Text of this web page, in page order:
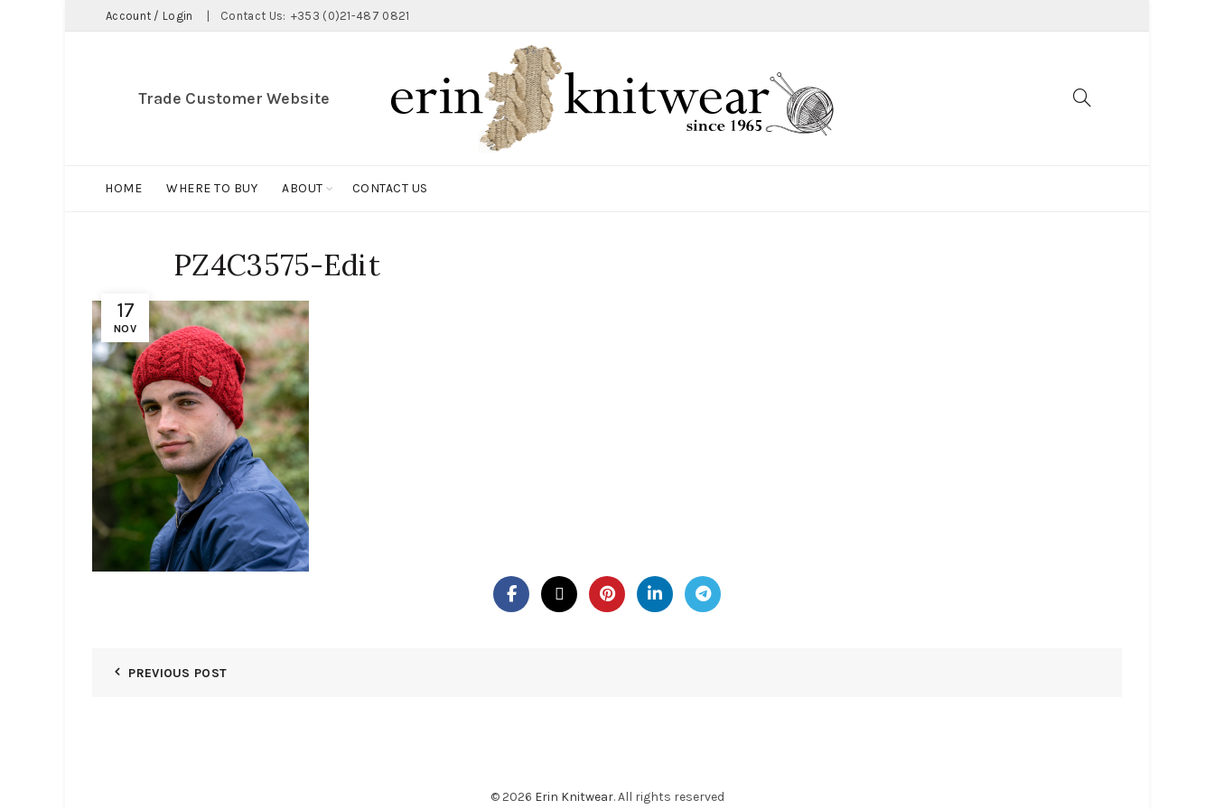
Account / Login Contact Us: +353 (0)21-487 0821
Trade Customer Website
HOME WHERE TO BUY ABOUT CONTACT US
17
NOV
PZ4C3575-Edit
PREVIOUS POST
© 2026 Erin Knitwear. All rights reserved